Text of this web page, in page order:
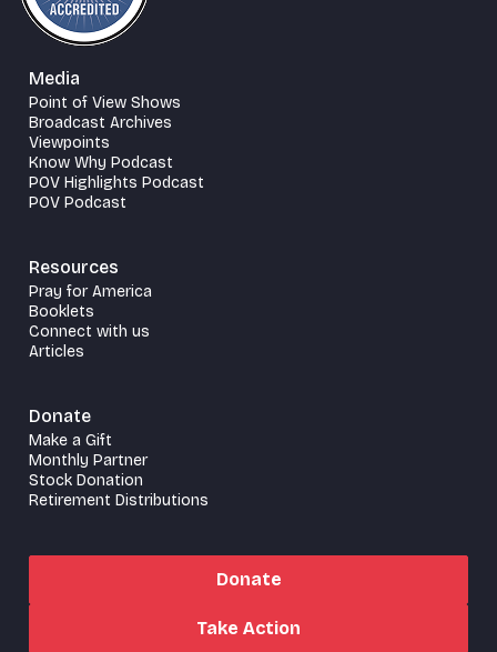
Media
Point of View Shows
Broadcast Archives
Viewpoints
Know Why Podcast
POV Highlights Podcast
POV Podcast
Resources
Pray for America
Booklets
Connect with us
Articles
Donate
Make a Gift
Monthly Partner
Stock Donation
Retirement Distributions
Donate
Take Action